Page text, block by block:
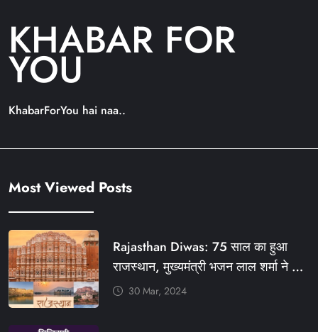
KHABAR FOR
YOU
KhabarForYou hai naa..
Most Viewed Posts
Rajasthan Diwas: 75 साल का हुआ
राजस्थान, मुख्यमंत्री भजन लाल शर्मा ने दी
बधाई, आज फ्री रहेंगी ये सेवाएं
30 Mar, 2024